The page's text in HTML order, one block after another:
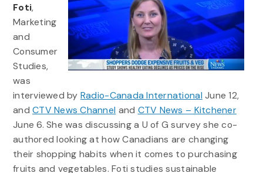
Foti,
Marketing
and
Consumer
Studies,
was
interviewed by Radio-Canada International June 12,
andCTV News Channel and CTV News – Kitchener
June 6. She was discussing a U of G survey she co-
authored looking at how Canadians are changing
their shopping habits when it comes to purchasing
fruits and vegetables. Foti studies sustainable